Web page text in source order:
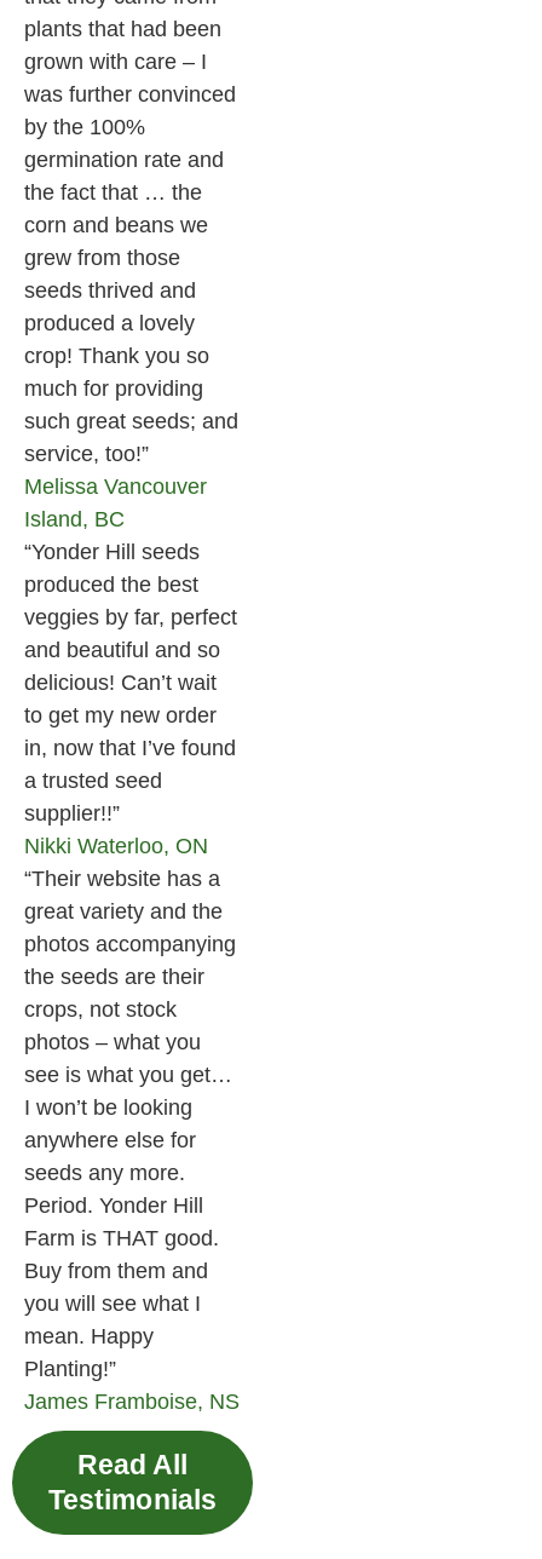
plants that had been
grown with care – I
was further convinced
by the 100%
germination rate and
the fact that … the
corn and beans we
grew from those
seeds thrived and
produced a lovely
crop! Thank you so
much for providing
such great seeds; and
service, too!”
Melissa Vancouver
Island, BC
“Yonder Hill seeds
produced the best
veggies by far, perfect
and beautiful and so
delicious! Can’t wait
to get my new order
in, now that I’ve found
a trusted seed
supplier!!”
Nikki Waterloo, ON
“Their website has a
great variety and the
photos accompanying
the seeds are their
crops, not stock
photos – what you
see is what you get…
I won’t be looking
anywhere else for
seeds any more.
Period. Yonder Hill
Farm is THAT good.
Buy from them and
you will see what I
mean. Happy
Planting!”
James Framboise, NS
Read All
Testimonials